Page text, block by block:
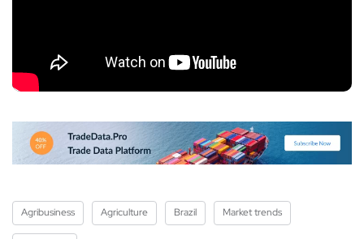
Agribusiness Agriculture Brazil Market trends